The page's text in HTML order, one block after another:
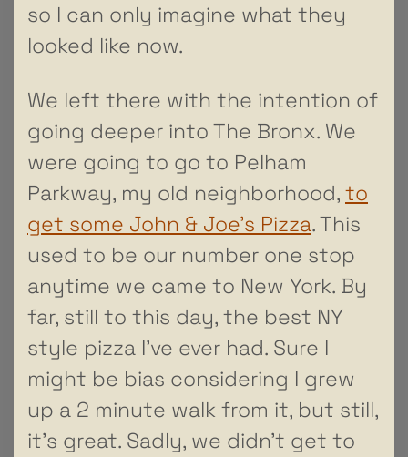
so I can only imagine what they
looked like now.
We left there with the intention of
going deeper into The Bronx. We
were going to go to Pelham
Parkway, my old neighborhood, to
get some John & Joe’s Pizza. This
used to be our number one stop
anytime we came to New York. By
far, still to this day, the best NY
style pizza I’ve ever had. Sure I
might be bias considering I grew
up a 2 minute walk from it, but still,
it’s great. Sadly, we didn’t get to